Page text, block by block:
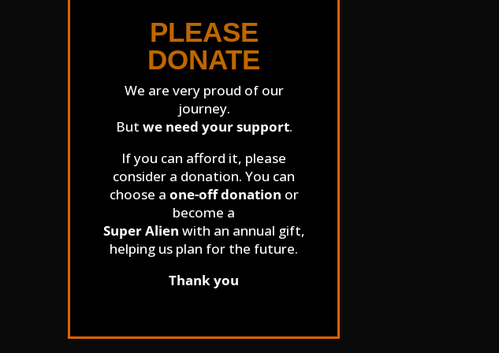
PLEASE
DONATE
We are very proud of our
journey.
But we need your support.
If you can afford it, please
consider a donation. You can
choose a one-off donation or
become a
Super Alien with an annual gift,
helping us plan for the future.
Thank you